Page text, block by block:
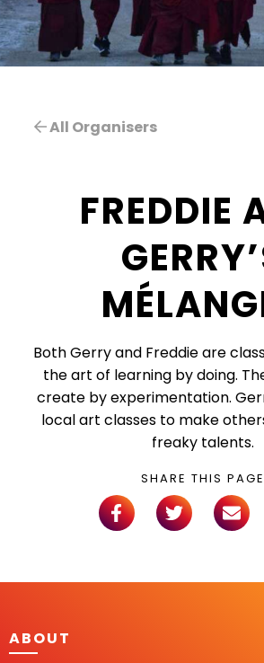
All Organisers
FREDDIE
Both Gerry and Freddie are
the art of learning by doing.
create by experimentation.
local art classes to make
freaky talents.
SHARE THIS PAGE
ABOUT